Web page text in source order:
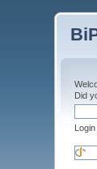
Did